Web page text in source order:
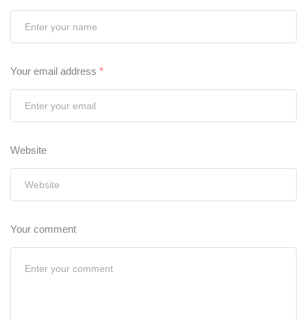
Your email address *
Website
Your comment